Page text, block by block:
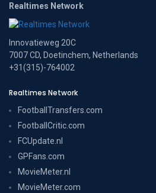
Realtimes Network
Innovatieweg 20C
7007 CD, Doetinchem, Netherlands
+31(315)-764002
Realtimes Network
FootballTransfers.com
FootballCritic.com
FCUpdate.nl
GPFans.com
MovieMeter.nl
MovieMeter.com